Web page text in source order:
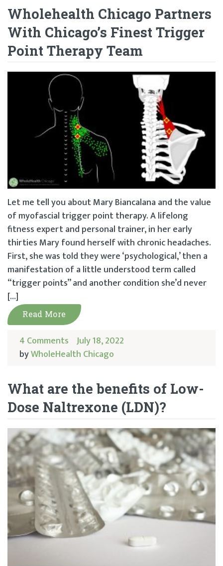
Wholehealth Chicago Partners
With Chicago’s Finest Trigger
Point Therapy Team
Let me tell you about Mary Biancalana and the value
of myofascial trigger point therapy. A lifelong
fitness expert and personal trainer, in her early
thirties Mary found herself with chronic headaches.
First, she was told they were ‘psychological,’ then a
manifestation of a little understood term called
“trigger points” and another condition she’d never
[…]
Read More
4 Comments July 18, 2022
byWholeHealth Chicago
What are the benefits of Low-
Dose Naltrexone (LDN)?